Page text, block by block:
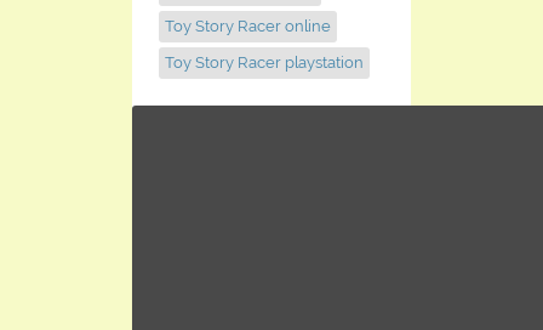
Toy Story Racer online
Toy Story Racer playstation